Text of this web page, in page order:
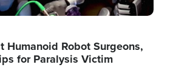
Humanoid Robot Surgeons,
for Paralysis Victim